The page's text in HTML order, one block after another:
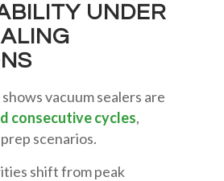
UNDER
vacuum sealers are
consecutive cycles,
scenarios.
shift from peak